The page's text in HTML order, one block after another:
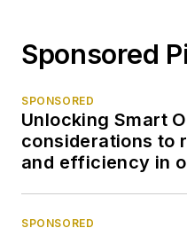
Sponsored
SPONSORED
Unlocking Smart
considerations to
and efficiency in
SPONSORED